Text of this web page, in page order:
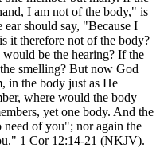
I am not of the body," is
should say, "Because I
it therefore not of the body?
be the hearing? If the
smelling? But now God
in the body just as He
where would the body
yet one body. And the
need of you"; nor again the
1 Cor 12:14-21 (NKJV).